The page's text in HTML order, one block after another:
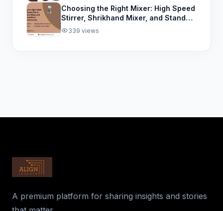
Choosing the Right Mixer: High Speed
Stirrer, Shrikhand Mixer, and Stand
Mixer Manufacturers
339 views
A premium platform for sharing insights and stories